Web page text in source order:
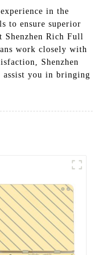
in the
to ensure superior
Rich Full
work closely with
Shenzhen
assist you in bringing